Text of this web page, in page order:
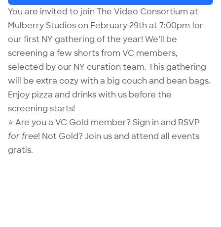
You are invited to join The Video Consortium at
Mulberry Studios on February 29th at 7:00pm for
our first NY gathering of the year! We’ll be
screening a few shorts from VC members,
selected by our NY curation team. This gathering
will be extra cozy with a big couch and bean bags.
Enjoy pizza and drinks with us before the
screening starts!
⭐ Are you a VC Gold member? Sign in and RSVP
for free! Not Gold? Join usand attend all events
gratis.